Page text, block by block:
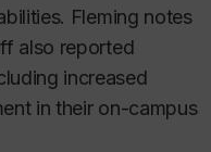
Fleming notes
also reported
increased
in their on-campus